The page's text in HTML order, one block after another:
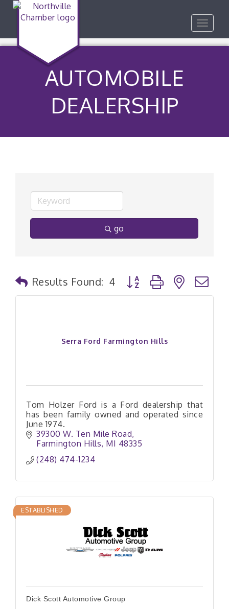
Toggle
AUTOMOBILE
DEALERSHIP
go
Results Found: 4 Button group with nested
Serra Ford Farmington Hills
Tom Holzer Ford is a Ford dealership that
has been family owned and operated since
June 1974.
39300 W. Ten Mile Road
Farmington Hills MI 48335
(248) 474-1234
ESTABLISHED
Dick Scott Automotive Group